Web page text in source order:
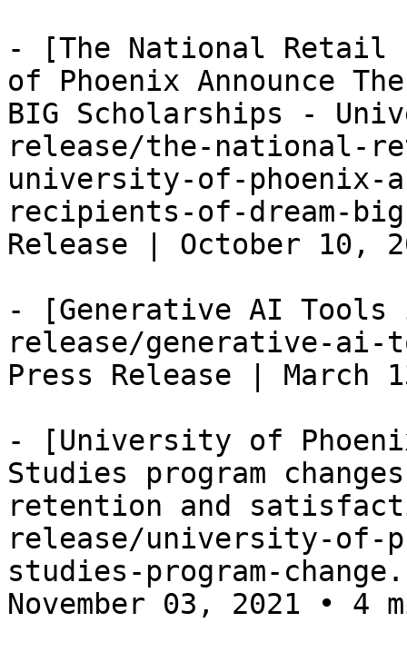
- [The National Retail
of Phoenix Announce
BIG Scholarships -
release/the-national-
university-of-phoenix-
recipients-of-dream-
Release | October 10,
- [Generative AI
release/generative-
Press Release | March
- [University of
Studies program
retention and
release/university-of-
studies-program-
November 03, 2021 • 4